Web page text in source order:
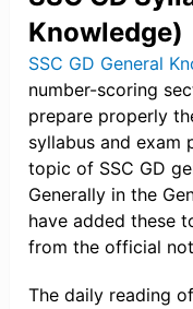
Knowledge)
SSC GD General
number-scoring
prepare properly
syllabus and exam
topic of SSC GD
Generally in the
have added these
from the official
The daily reading